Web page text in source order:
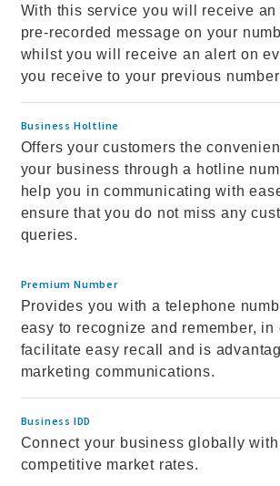
With this service you will receive an
pre-recorded message on your
whilst you will receive an alert on
you receive to your previous
Business Holtline
Offers your customers the
your business through a hotline
help you in communicating with
ensure that you do not miss any
queries.
Premium Number
Provides you with a telephone
easy to recognize and remember, in
facilitate easy recall and is
marketing communications.
Business IDD
Connect your business globally
competitive market rates.